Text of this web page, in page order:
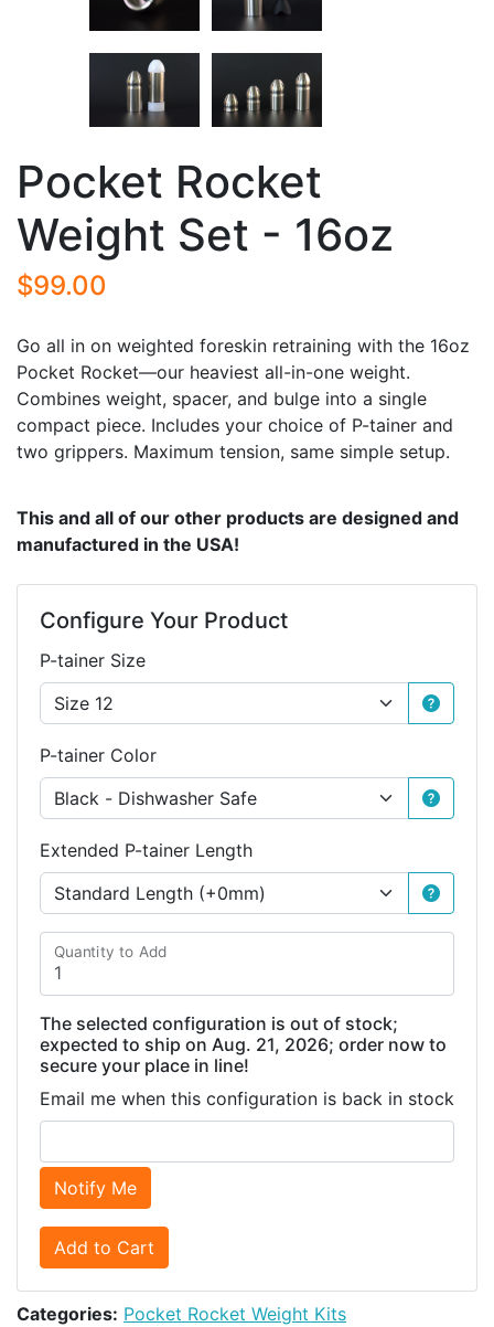
Pocket Rocket
Weight Set - 16oz
$99.00
Go all in on weighted foreskin retraining with the 16oz
Pocket Rocket—our heaviest all-in-one weight.
Combines weight, spacer, and bulge into a single
compact piece. Includes your choice of P-tainer and
two grippers. Maximum tension, same simple setup.
This and all of our other products are designed and
manufactured in the USA!
Configure Your Product
P-tainer Size
P-tainer Color
Extended P-tainer Length
Quantity to Add
The selected configuration is out of stock;
expected to ship on Aug. 21, 2026; order now to
secure your place in line!
Email me when this configuration is back in stock
Notify Me
Add to Cart
Categories: Pocket Rocket Weight Kits